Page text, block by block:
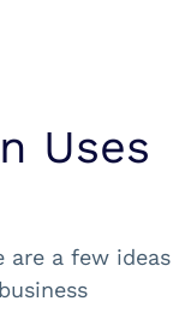
Uses
a few ideas